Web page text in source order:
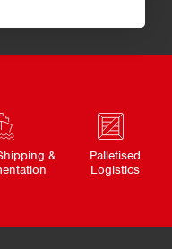
&
Palletised
Logistics